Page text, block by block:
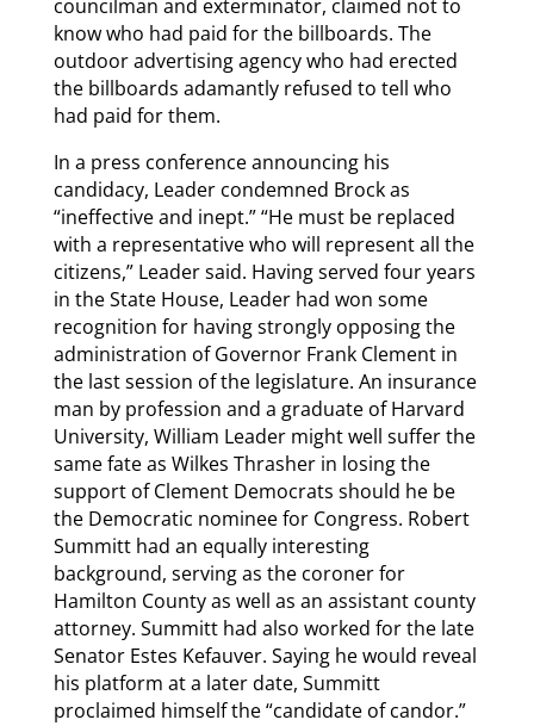
councilman and exterminator, claimed not to
know who had paid for the billboards. The
outdoor advertising agency who had erected
the billboards adamantly refused to tell who
had paid for them.
In a press conference announcing his
candidacy, Leader condemned Brock as
“ineffective and inept.” “He must be replaced
with a representative who will represent all the
citizens,” Leader said. Having served four years
in the State House, Leader had won some
recognition for having strongly opposing the
administration of Governor Frank Clement in
the last session of the legislature. An insurance
man by profession and a graduate of Harvard
University, William Leader might well suffer the
same fate as Wilkes Thrasher in losing the
support of Clement Democrats should he be
the Democratic nominee for Congress. Robert
Summitt had an equally interesting
background, serving as the coroner for
Hamilton County as well as an assistant county
attorney. Summitt had also worked for the late
Senator Estes Kefauver. Saying he would reveal
his platform at a later date, Summitt
proclaimed himself the “candidate of candor.”